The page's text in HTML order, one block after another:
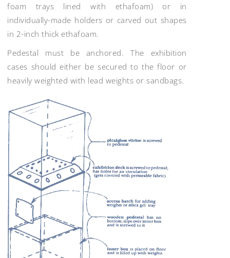
foam trays lined with ethafoam) or in
individually-made holders or carved out shapes
in 2-inch thick ethafoam.
Pedestal must be anchored. The exhibition
cases should either be secured to the floor or
heavily weighted with lead weights or sandbags.